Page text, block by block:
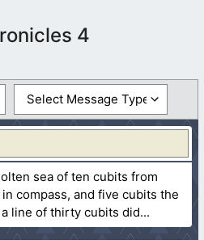
4
sea of ten cubits from
compass, and five cubits the
line of thirty cubits did...